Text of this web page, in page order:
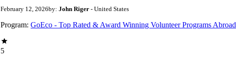
February 12, 2026by: John Riger - United States
Program: GoEco - Top Rated & Award Winning Volunteer Programs Abroad
5